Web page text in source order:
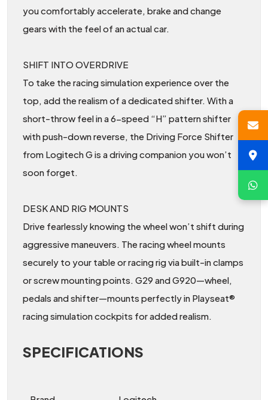
you comfortably accelerate, brake and change
gears with the feel of an actual car.
SHIFT INTO OVERDRIVE
To take the racing simulation experience over the
top, add the realism of a dedicated shifter. With a
short-throw feel in a 6-speed “H” pattern shifter
with push-down reverse, the Driving Force Shifter
from Logitech G is a driving companion you won’t
soon forget.
DESK AND RIG MOUNTS
Drive fearlessly knowing the wheel won’t shift during
aggressive maneuvers. The racing wheel mounts
securely to your table or racing rig via built-in clamps
or screw mounting points. G29 and G920—wheel,
pedals and shifter—mounts perfectly in Playseat®
racing simulation cockpits for added realism.
SPECIFICATIONS